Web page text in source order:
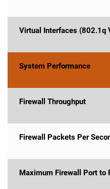
Virtual Interfaces (802.1q
System Performance
Firewall Throughput
Firewall Packets Per
Maximum Firewall Port to